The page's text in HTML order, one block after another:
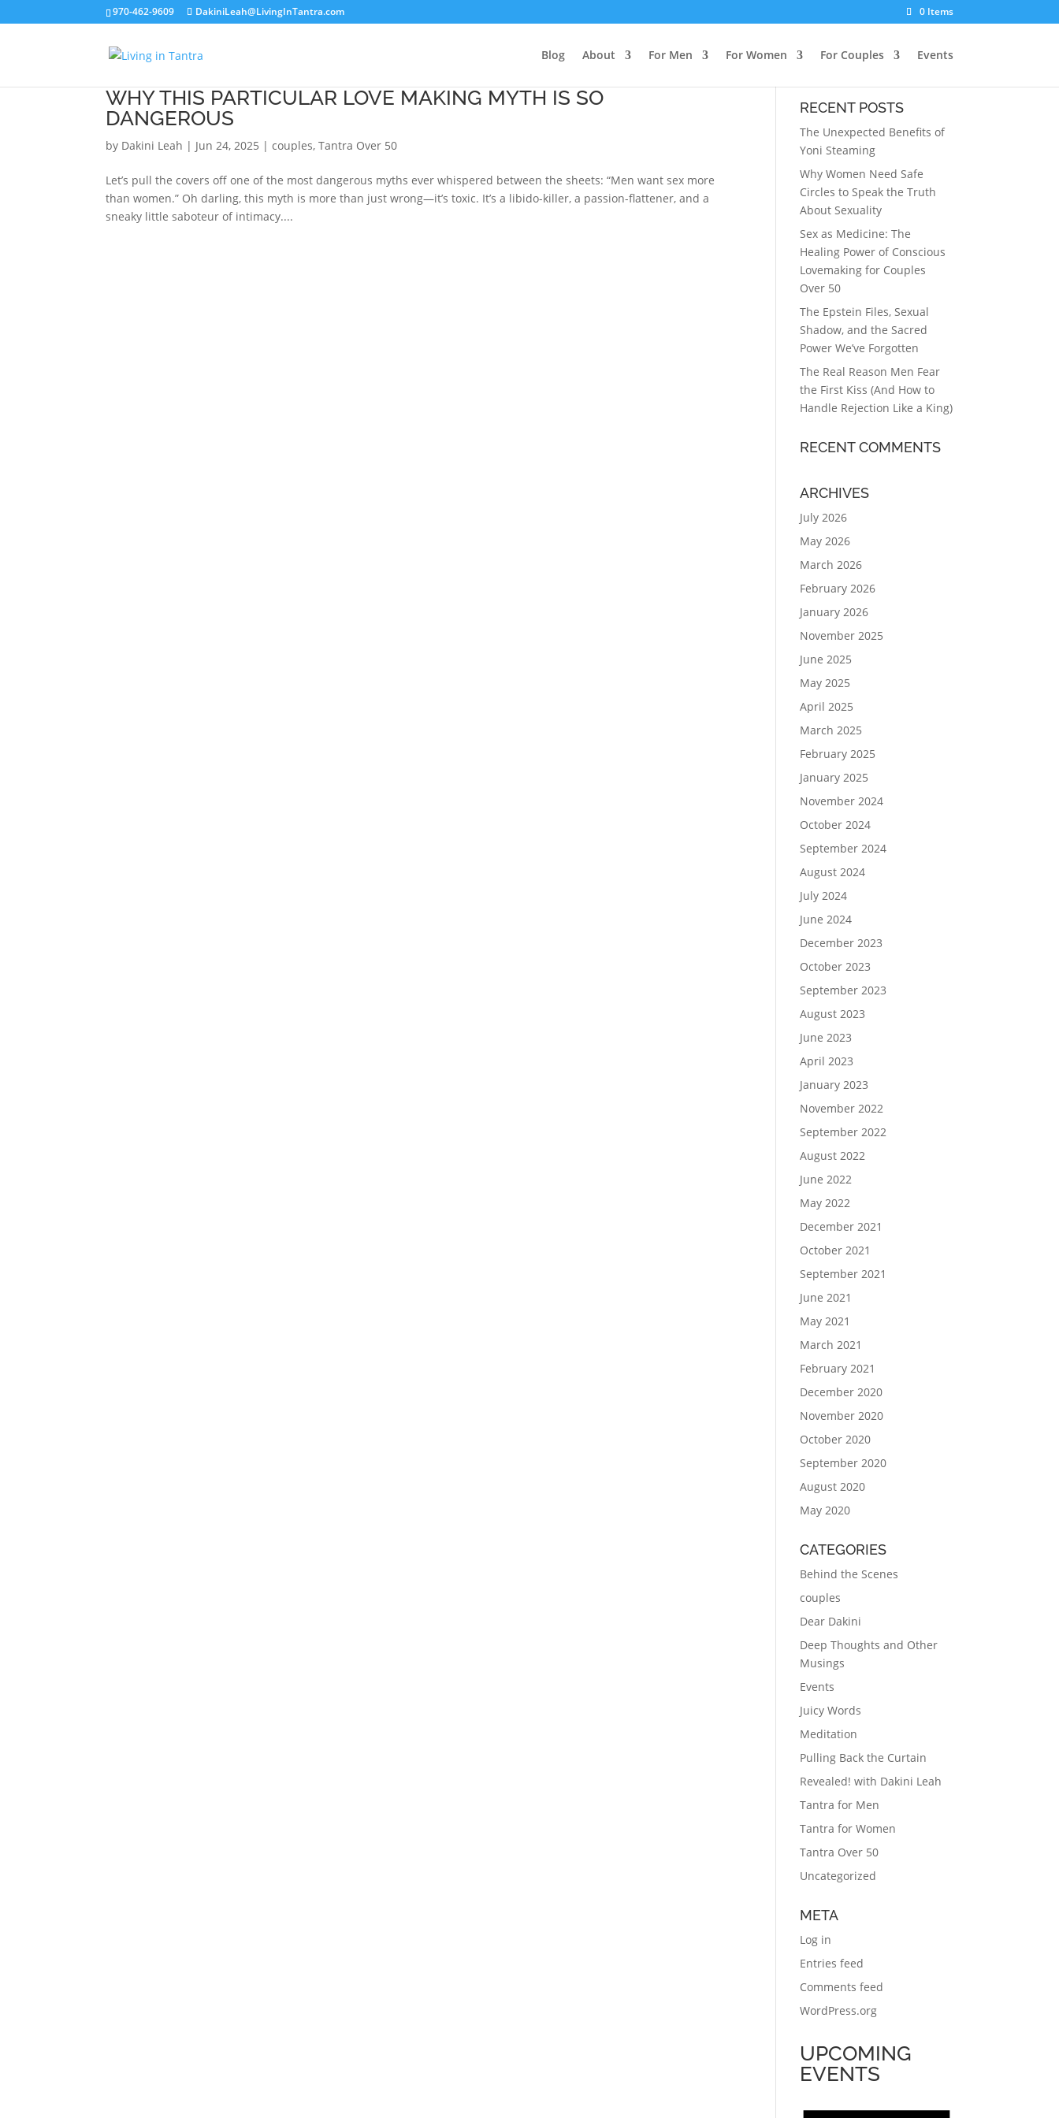
970-462-9609 DakiniLeah@LivingInTantra.com 0 Items
Blog About For Men For Women For Couples Events
WHY THIS PARTICULAR LOVE MAKING MYTH IS SO
DANGEROUS
by Dakini Leah | Jun 24, 2025 |couples,Tantra Over 50
Let’s pull the covers off one of the most dangerous myths ever whispered between the sheets: “Men want sex more
than women.” Oh darling, this myth is more than just wrong—it’s toxic. It’s a libido-killer, a passion-flattener, and a
sneaky little saboteur of intimacy....
RECENT POSTS
The Unexpected Benefits of
Yoni Steaming
Why Women Need Safe
Circles to Speak the Truth
About Sexuality
Sex as Medicine: The
Healing Power of Conscious
Lovemaking for Couples
Over 50
The Epstein Files, Sexual
Shadow, and the Sacred
Power We’ve Forgotten
The Real Reason Men Fear
the First Kiss (And How to
Handle Rejection Like a King)
RECENT COMMENTS
ARCHIVES
July 2026
May 2026
March 2026
February 2026
January 2026
November 2025
June 2025
May 2025
April 2025
March 2025
February 2025
January 2025
November 2024
October 2024
September 2024
August 2024
July 2024
June 2024
December 2023
October 2023
September 2023
August 2023
June 2023
April 2023
January 2023
November 2022
September 2022
August 2022
June 2022
May 2022
December 2021
October 2021
September 2021
June 2021
May 2021
March 2021
February 2021
December 2020
November 2020
October 2020
September 2020
August 2020
May 2020
CATEGORIES
Behind the Scenes
couples
Dear Dakini
Deep Thoughts and Other
Musings
Events
Juicy Words
Meditation
Pulling Back the Curtain
Revealed! with Dakini Leah
Tantra for Men
Tantra for Women
Tantra Over 50
Uncategorized
META
Log in
Entries feed
Comments feed
WordPress.org
UPCOMING
EVENTS